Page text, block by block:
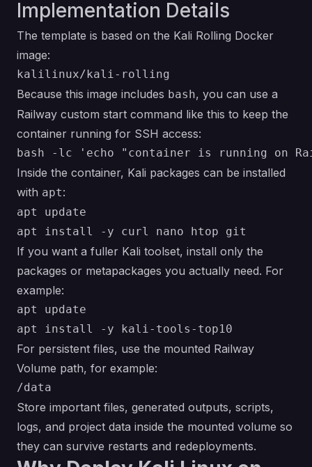
Implementation Details
The template is based on the Kali Rolling Docker
image:
Because this image includes bash, you can use a
Railway custom start command like this to keep the
container running for SSH access:
Inside the container, Kali packages can be installed
with apt:
apt update
If you want a fuller Kali toolset, install only the
packages or metapackages you actually need. For
example:
apt update
For persistent files, use the mounted Railway
Volume path, for example:
Store important files, generated outputs, scripts,
logs, and project data inside the mounted volume so
they can survive restarts and redeployments.